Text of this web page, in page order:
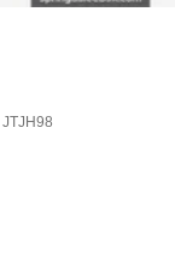
JTJH98